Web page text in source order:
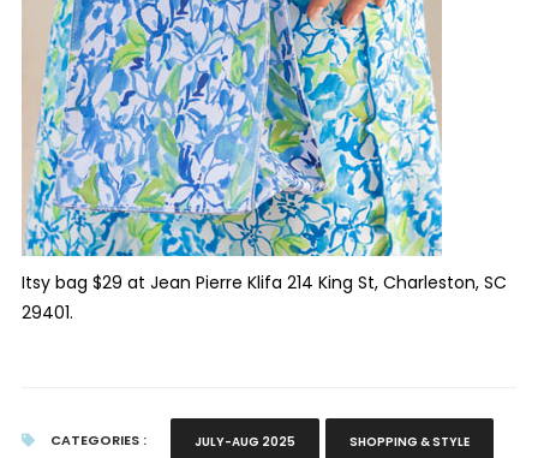
Itsy bag $29 at Jean Pierre Klifa 214 King St, Charleston, SC
29401.
CATEGORIES : JULY-AUG 2025 SHOPPING & STYLE